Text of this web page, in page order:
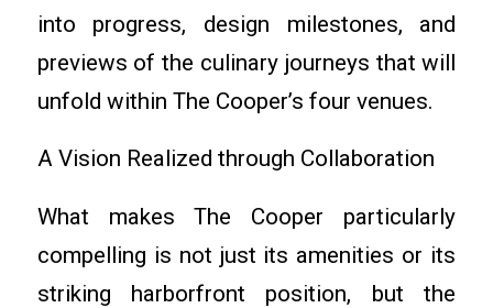
into progress, design milestones, and
previews of the culinary journeys that will
unfold within The Cooper’s four venues.
A Vision Realized through Collaboration
What makes The Cooper particularly
compelling is not just its amenities or its
striking harborfront position, but the